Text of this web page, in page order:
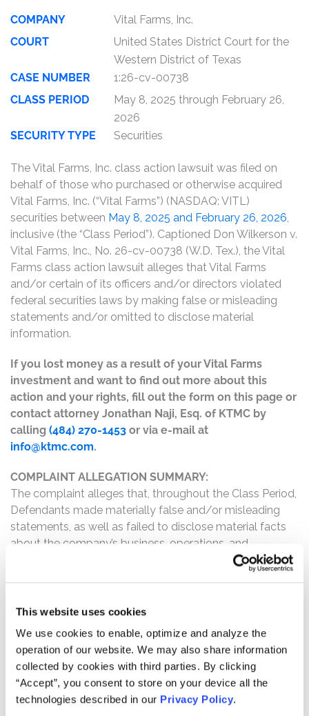
This website uses cookies
We use cookies to enable, optimize and analyze the
operation of our website. We may also share information
collected by cookies with third parties. By clicking
“Accept”, you consent to store on your device all the
technologies described in our Privacy Policy.
COMPANY
Vital Farms, Inc.
COURT
United States District Court for the
Western District of Texas
CASE NUMBER
1:26-cv-00738
CLASS PERIOD
May 8, 2025 through February 26,
2026
SECURITY TYPE
Securities
The Vital Farms, Inc. class action lawsuit was filed on
behalf of those who purchased or otherwise acquired
Vital Farms, Inc. (“Vital Farms”) (NASDAQ: VITL)
securities between May 8, 2025 and February 26, 2026,
inclusive (the “Class Period”). Captioned Don Wilkerson v.
Vital Farms, Inc., No. 26-cv-00738 (W.D. Tex.), the Vital
Farms class action lawsuit alleges that Vital Farms
and/or certain of its officers and/or directors violated
federal securities laws by making false or misleading
statements and/or omitted to disclose material
information.
If you lost money as a result of your Vital Farms
investment and want to find out more about this
action and your rights, fill out the form on this page or
contact attorney Jonathan Naji, Esq. of KTMC by
calling (484) 270-1453 or via e-mail at
info@ktmc.com.
COMPLAINT ALLEGATION SUMMARY:
The complaint alleges that, throughout the Class Period,
Defendants made materially false and/or misleading
statements, as well as failed to disclose material facts
about the company’s business, operations, and
prospects. Specifically, Defendants misrepresented
and/or failed to disclose that: (1) despite Vital Farms
of its enterprise recourse planning system was
fundamental to its planned operational improvements
and would require the time and attention of key
members, Defendants failed to warn of delays in
shipments and/or production; (2) delays in shipping
and/or production would cause Vital Farms to lose retail
shelf space; and (3) as a result of the foregoing,